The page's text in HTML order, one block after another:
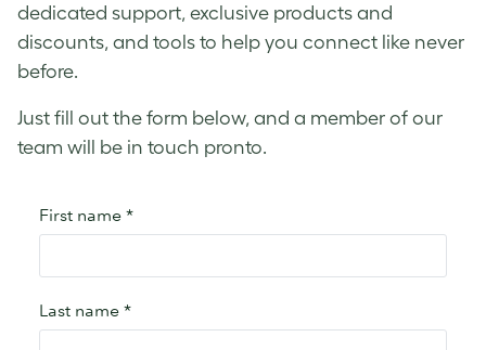
dedicated support, exclusive products and
discounts, and tools to help you connect like never
before.
Just fill out the form below, and a member of our
team will be in touch pronto.